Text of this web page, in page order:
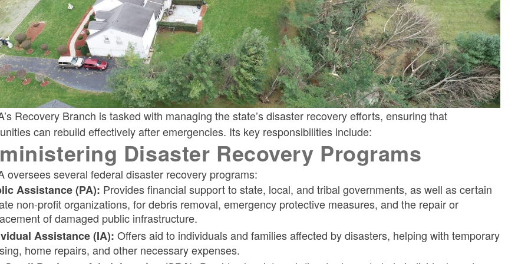
Recovery Branch is tasked with managing the state’s disaster recovery efforts, ensuring that
can rebuild effectively after emergencies. Its key responsibilities include:
Disaster Recovery Programs
oversees several federal disaster recovery programs:
Assistance (PA): Provides financial support to state, local, and tribal governments, as well as certain
non-profit organizations, for debris removal, emergency protective measures, and the repair or
of damaged public infrastructure.
Assistance (IA): Offers aid to individuals and families affected by disasters, helping with temporary
home repairs, and other necessary expenses.